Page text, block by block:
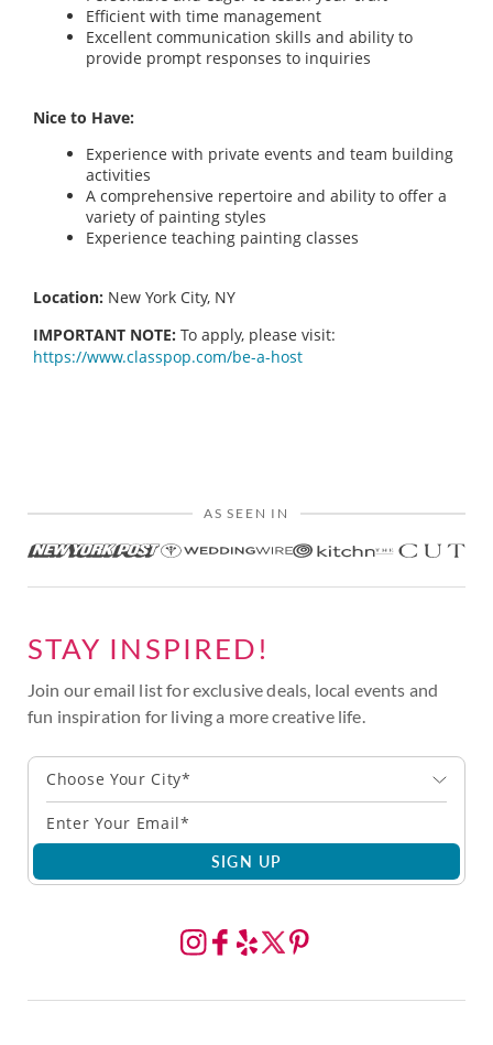
Efficient with time management
Excellent communication skills and ability to
provide prompt responses to inquiries
Nice to Have:
Experience with private events and team building
activities
A comprehensive repertoire and ability to offer a
variety of painting styles
Experience teaching painting classes
Location: New York City, NY
IMPORTANT NOTE: To apply, please visit:
https://www.classpop.com/be-a-host
AS SEEN IN
STAY INSPIRED!
Join our email list for exclusive deals, local events and
fun inspiration for living a more creative life.
Choose Your City*
SIGN UP